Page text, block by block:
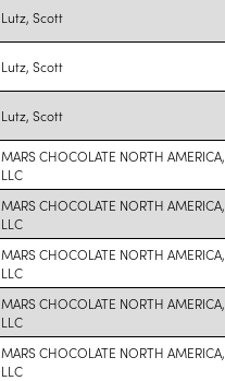
Lutz, Scott
Lutz, Scott
Lutz, Scott
MARS CHOCOLATE NORTH AMERICA,
LLC
MARS CHOCOLATE NORTH AMERICA,
LLC
MARS CHOCOLATE NORTH AMERICA,
LLC
MARS CHOCOLATE NORTH AMERICA,
LLC
MARS CHOCOLATE NORTH AMERICA,
LLC